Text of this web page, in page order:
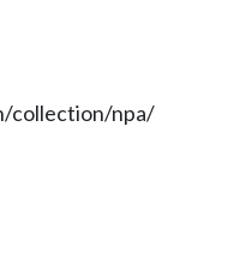
collection/npa/